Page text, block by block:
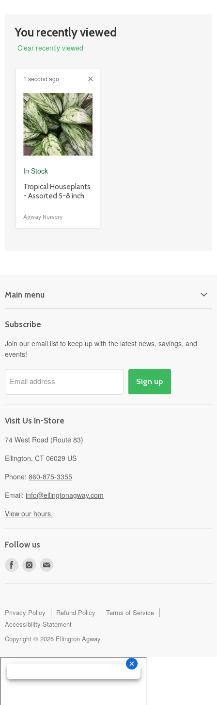
You recently viewed
Clear recently viewed
1 second ago
product
image
link
In Stock
product
title
Tropical Houseplants
- Assorted 5-8 inch
Agway Nursery
Main menu
Power Equipment
Departments
Pick-Up & Delivery
Savings
Events
About
Subscribe
Join our email list to keep up with the latest news, savings, and
events!
Email address Sign up
Visit Us In-Store
74 West Road (Route 83)
Ellington, CT 06029 US
Phone: 860-875-3355
Email: info@ellingtonagway.com
View our hours.
Follow us
Find
Find
mail
Privacy Policy Refund Policy
Terms of Service
Accessibility Statement
Copyright © 2026 Ellington Agway.